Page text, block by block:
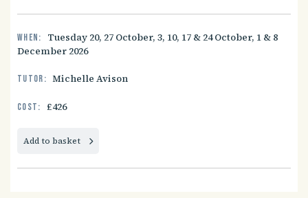
When:
Tuesday 20, 27 October, 3, 10, 17 & 24 October, 1 & 8
December 2026
Tutor: Michelle Avison
Cost: £426
Add to basket